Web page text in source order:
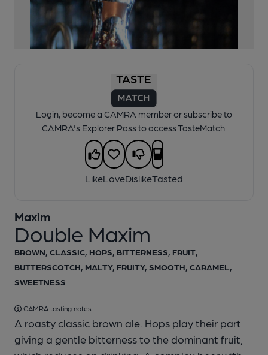
Login, become a CAMRA member or subscribe to
CAMRA's Explorer Pass to access TasteMatch.
LikeLoveDislikeTasted
Double Maxim
Maxim
BROWN, CLASSIC, HOPS, BITTERNESS, FRUIT,
BUTTERSCOTCH, MALTY, FRUITY, SMOOTH, CARAMEL,
SWEETNESS
CAMRA tasting notes
A roasty classic brown ale. Hops play their part
giving a gentle bitterness to the dominant fruit,